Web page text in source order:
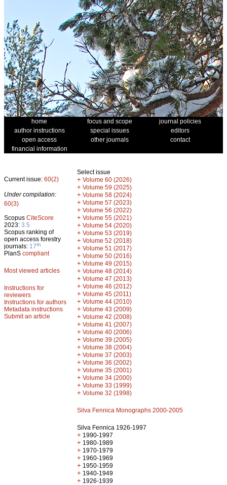
home focus and scope
journal policies
author instructions
special issues
editors
open access
other journals
contact
financial information
Current issue: 60(2)
Under compilation:
60(3)
Scopus CiteScore
2023: 3.5
Scopus ranking of
open access forestry
journals: 17th
PlanS compliant
Most viewed articles
Instructions for
reviewers
Instructions for authors
Metadata instructions
Submit an article
Select issue
+ Volume 60 (2026)
+ Volume 59 (2025)
+ Volume 58 (2024)
+ Volume 57 (2023)
+ Volume 56 (2022)
+ Volume 55 (2021)
+ Volume 54 (2020)
+ Volume 53 (2019)
+ Volume 52 (2018)
+ Volume 51 (2017)
+ Volume 50 (2016)
+ Volume 49 (2015)
+ Volume 48 (2014)
+ Volume 47 (2013)
+ Volume 46 (2012)
+ Volume 45 (2011)
+ Volume 44 (2010)
+ Volume 43 (2009)
+ Volume 42 (2008)
+ Volume 41 (2007)
+ Volume 40 (2006)
+ Volume 39 (2005)
+ Volume 38 (2004)
+ Volume 37 (2003)
+ Volume 36 (2002)
+ Volume 35 (2001)
+ Volume 34 (2000)
+ Volume 33 (1999)
+ Volume 32 (1998)
Silva Fennica Monographs 2000-2005
Silva Fennica 1926-1997
+ 1990-1997
+ 1980-1989
+ 1970-1979
+ 1960-1969
+ 1950-1959
+ 1940-1949
+ 1926-1939